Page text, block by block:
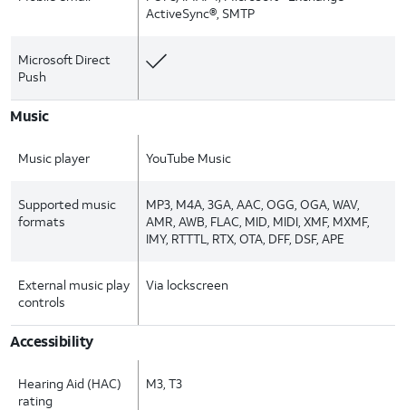
ActiveSync®, SMTP
Microsoft Direct
Push
Music
Music player YouTube Music
Supported music
formats
MP3, M4A, 3GA, AAC, OGG, OGA, WAV,
AMR, AWB, FLAC, MID, MIDI, XMF, MXMF,
IMY, RTTTL, RTX, OTA, DFF, DSF, APE
External music play
controls
Via lockscreen
Accessibility
Hearing Aid (HAC)
rating
M3, T3